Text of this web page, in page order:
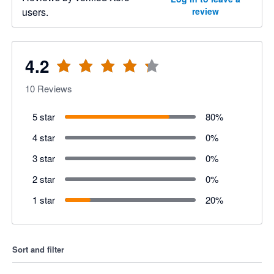
users.
review
4.2
10 Reviews
5 star 80%
4 star
0%
3 star
0%
2 star
0%
1 star
20%
Sort and filter